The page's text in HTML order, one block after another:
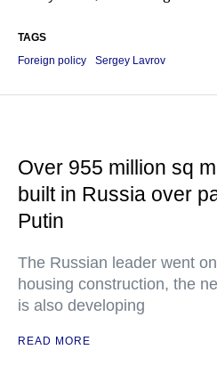
TAGS
Foreign policy
Sergey Lavrov
Over 955 million sq
built in Russia over
Putin
The Russian leader went
housing construction, the
is also developing
READ MORE